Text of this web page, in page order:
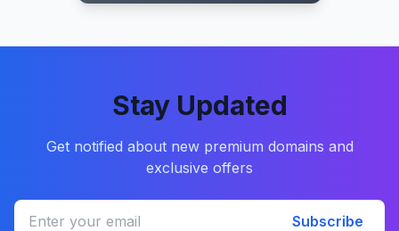
Stay Updated
Get notified about new premium domains and
exclusive offers
Subscribe